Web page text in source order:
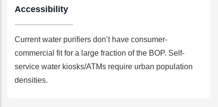
Accessibility
Current water purifiers don’t have consumer-
commercial fit for a large fraction of the BOP. Self-
service water kiosks/ATMs require urban population
densities.